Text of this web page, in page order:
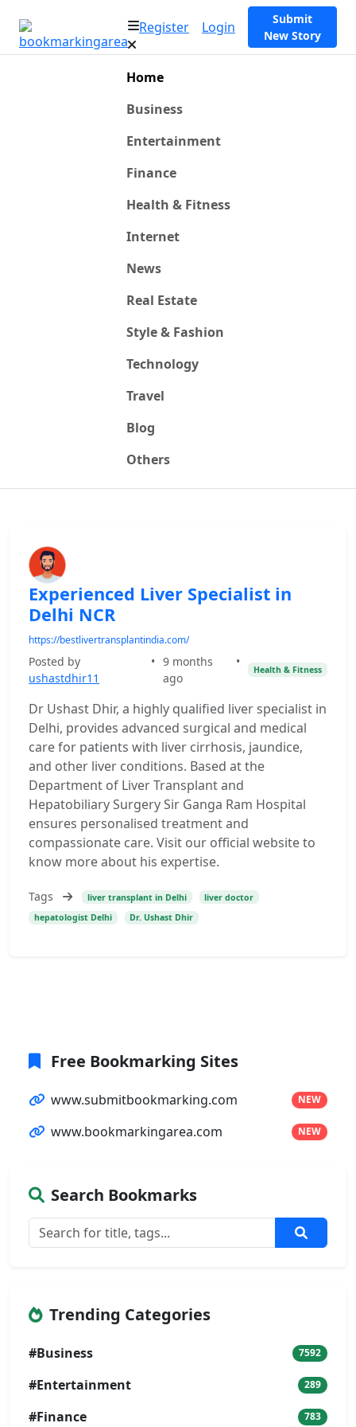
Register Login
Submit
New Story
Home
Business
Entertainment
Finance
Health & Fitness
Internet
News
Real Estate
Style & Fashion
Technology
Travel
Blog
Others
Experienced Liver Specialist in
Delhi NCR
https://bestlivertransplantindia.com/
Posted by
ushastdhir11
• 9 months
ago
•
Health & Fitness
Dr Ushast Dhir, a highly qualified liver specialist in
Delhi, provides advanced surgical and medical
care for patients with liver cirrhosis, jaundice,
and other liver conditions. Based at the
Department of Liver Transplant and
Hepatobiliary Surgery Sir Ganga Ram Hospital
ensures personalised treatment and
compassionate care. Visit our official website to
know more about his expertise.
Tags liver transplant in Delhi
liver doctor
hepatologist Delhi
Dr. Ushast Dhir
Free Bookmarking Sites
www.submitbookmarking.com NEW
www.bookmarkingarea.com NEW
Search Bookmarks
Trending Categories
#Business 7592
#Entertainment 289
#Finance 783